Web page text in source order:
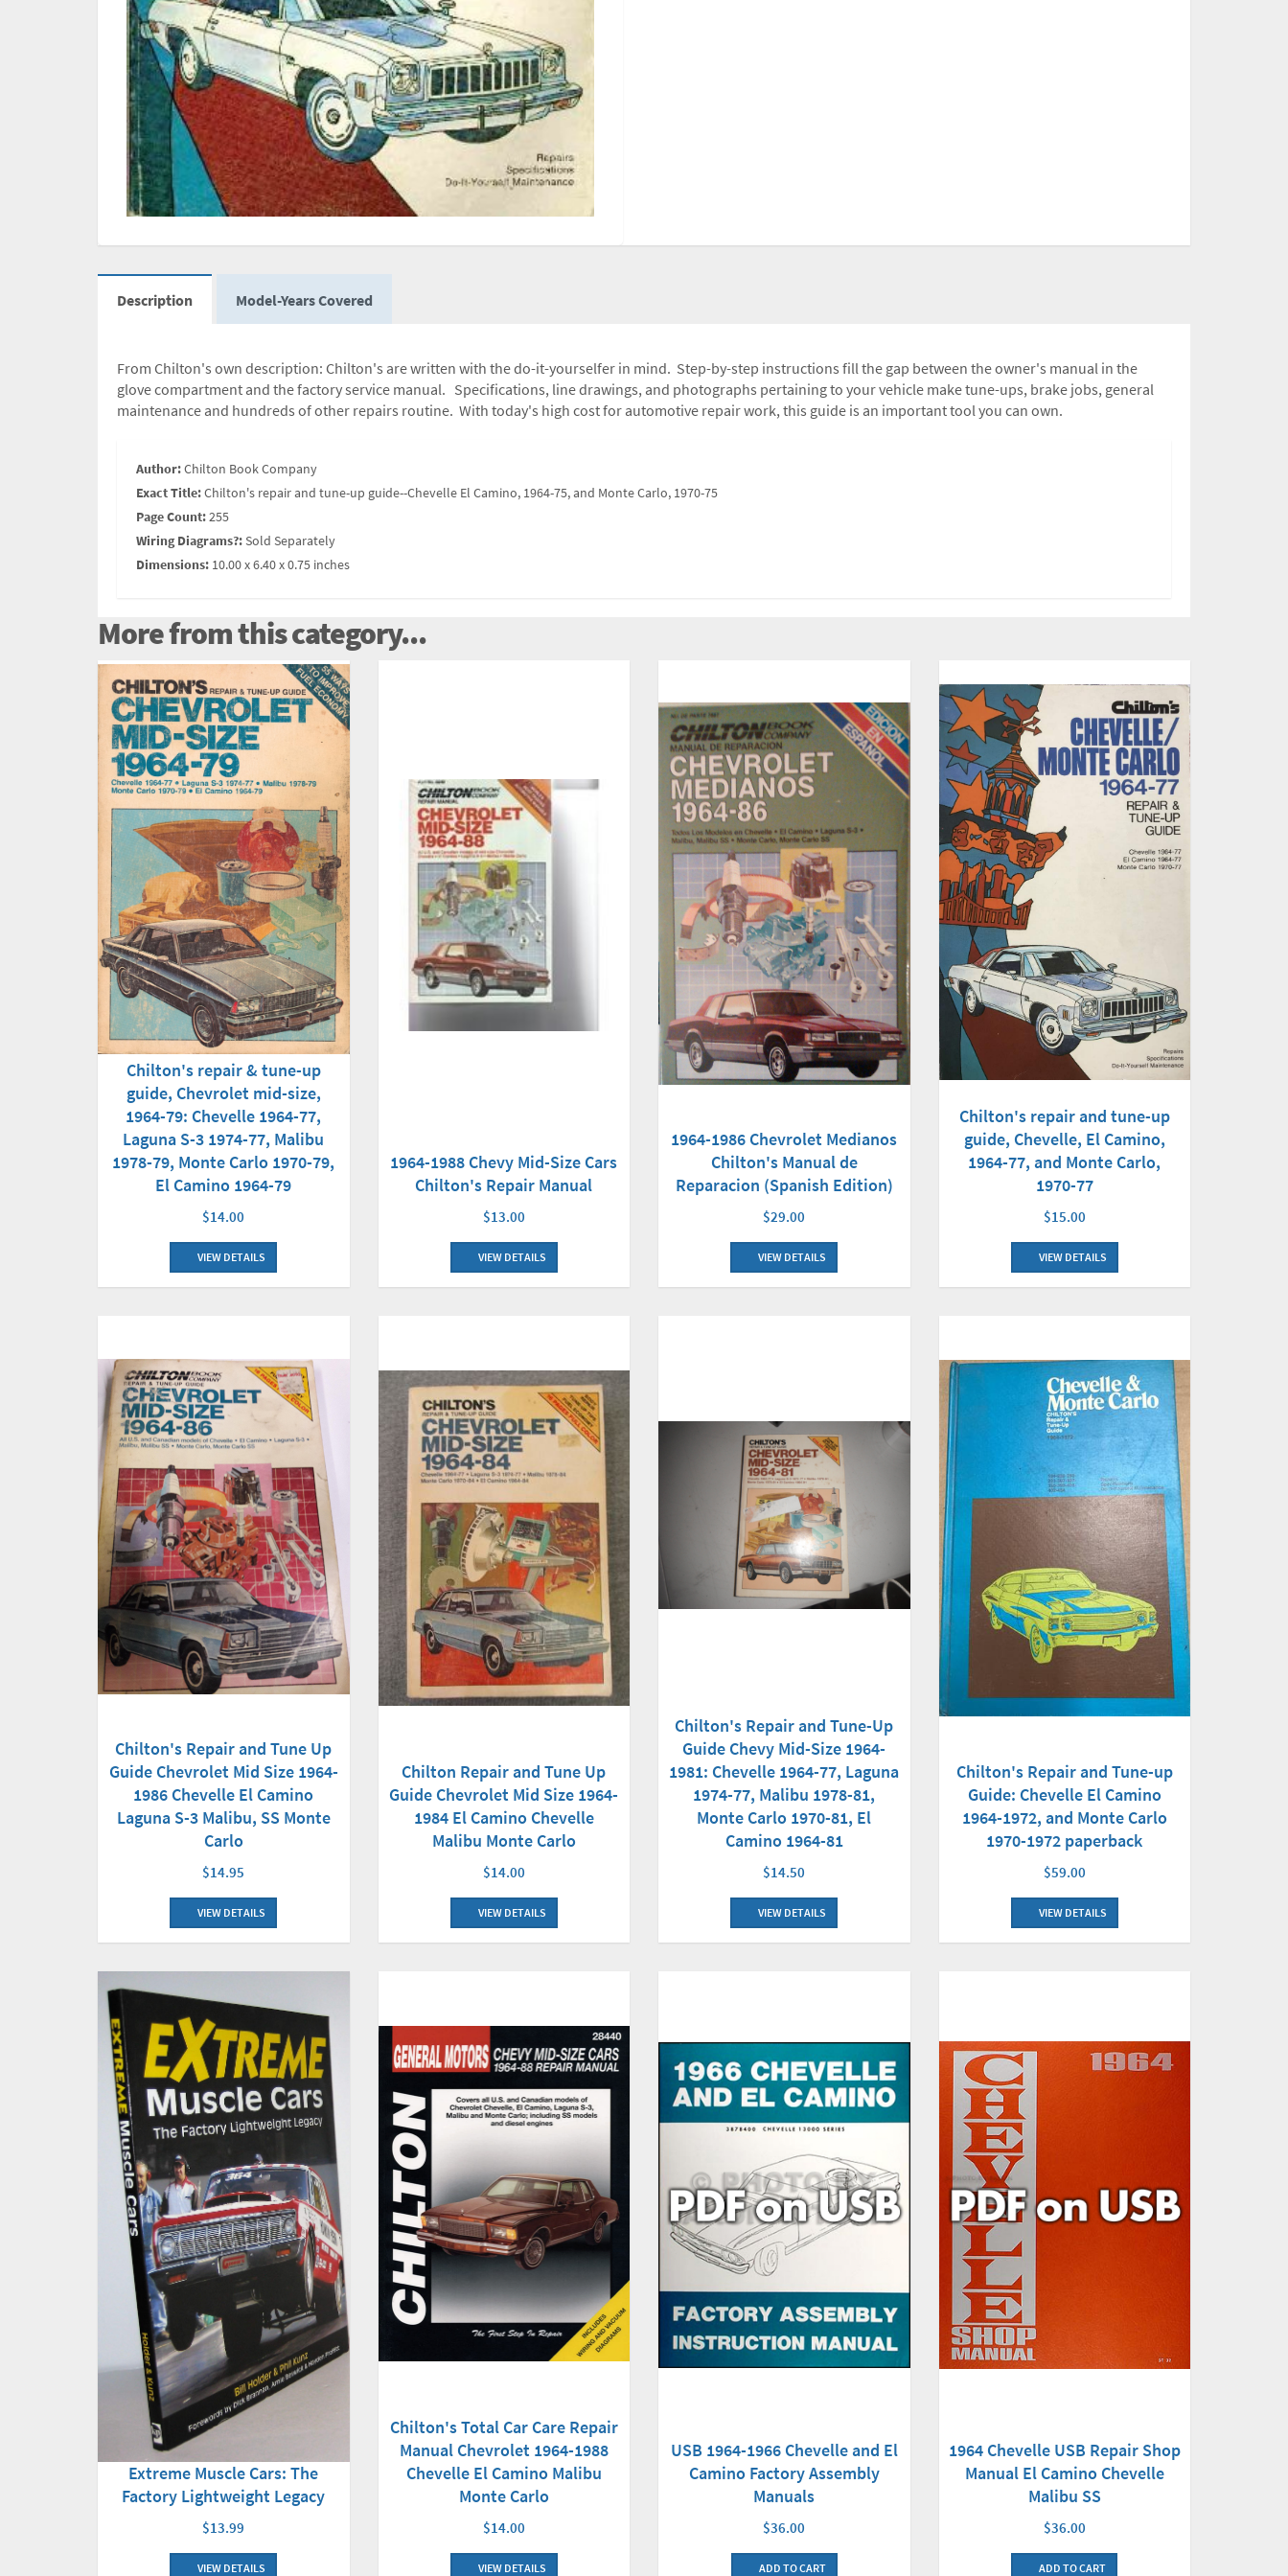
Description Model-Years Covered
From Chilton's own description: Chilton's are written with the do-it-yourselfer in mind. Step-by-step instructions fill the gap between the owner's manual in the
glove compartment and the factory service manual. Specifications, line drawings, and photographs pertaining to your vehicle make tune-ups, brake jobs, general
maintenance and hundreds of other repairs routine. With today's high cost for automotive repair work, this guide is an important tool you can own.
Author:Chilton Book Company
Exact Title:Chilton's repair and tune-up guide--Chevelle El Camino, 1964-75, and Monte Carlo, 1970-75
Page Count:255
Wiring Diagrams?:Sold Separately
Dimensions: 10.00 x 6.40 x 0.75 inches
More from this category...
Chilton's repair & tune-up
guide, Chevrolet mid-size,
1964-79: Chevelle 1964-77,
Laguna S-3 1974-77, Malibu
1978-79, Monte Carlo 1970-79,
El Camino 1964-79
$14.00
VIEW DETAILS
1964-1988 Chevy Mid-Size Cars
Chilton's Repair Manual
$13.00
VIEW DETAILS
1964-1986 Chevrolet Medianos
Chilton's Manual de
Reparacion (Spanish Edition)
$29.00
VIEW DETAILS
Chilton's repair and tune-up
guide, Chevelle, El Camino,
1964-77, and Monte Carlo,
1970-77
$15.00
VIEW DETAILS
Chilton's Repair and Tune Up
Guide Chevrolet Mid Size 1964-
1986 Chevelle El Camino
Laguna S-3 Malibu, SS Monte
Carlo
$14.95
VIEW DETAILS
Chilton Repair and Tune Up
Guide Chevrolet Mid Size 1964-
1984 El Camino Chevelle
Malibu Monte Carlo
$14.00
VIEW DETAILS
Chilton's Repair and Tune-Up
Guide Chevy Mid-Size 1964-
1981: Chevelle 1964-77, Laguna
1974-77, Malibu 1978-81,
Monte Carlo 1970-81, El
Camino 1964-81
$14.50
VIEW DETAILS
Chilton's Repair and Tune-up
Guide: Chevelle El Camino
1964-1972, and Monte Carlo
1970-1972 paperback
$59.00
VIEW DETAILS
Extreme Muscle Cars: The
Factory Lightweight Legacy
$13.99
VIEW DETAILS
Chilton's Total Car Care Repair
Manual Chevrolet 1964-1988
Chevelle El Camino Malibu
Monte Carlo
$14.00
VIEW DETAILS
USB 1964-1966 Chevelle and El
Camino Factory Assembly
Manuals
$36.00
ADD TO CART
1964 Chevelle USB Repair Shop
Manual El Camino Chevelle
Malibu SS
$36.00
ADD TO CART